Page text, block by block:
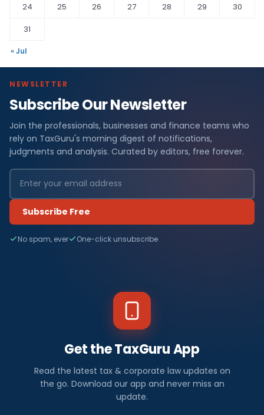
24
25 26 27 28 29
30
31
« Jul
NEWSLETTER
Subscribe Our Newsletter
Join the professionals, businesses and finance teams who
rely on TaxGuru's morning digest of notifications,
judgments and analysis. Curated by editors, free forever.
Subscribe Free
No spam, ever One-click unsubscribe
Get the TaxGuru App
Read the latest tax & corporate law updates on
the go. Download our app and never miss an
update.